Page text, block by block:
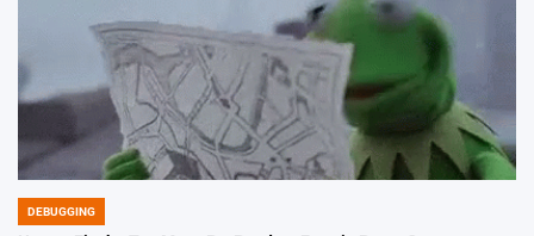
POSTED
DEBUGGING